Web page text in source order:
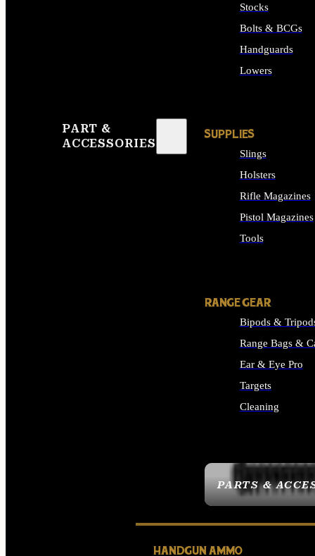
PART &
ACCESSORIES
PARTS &
Stocks
Bolts & BCGs
Handguards
Lowers
SUPPLIES
Slings
Holsters
Rifle Magazines
Pistol Magazines
Tools
RANGE GEAR
Bipods &
Range Bags &
Ear & Eye Pro
Targets
Cleaning
HANDGUN AMMO